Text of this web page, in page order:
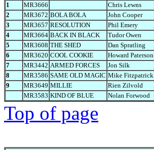
1
MR3666 Chris Lewns
2
MR3672 BOLA BOLA John Cooper
3
MR3657 RESOLUTION Phil Emery
4
MR3664 BACK IN BLACK Tudor Owen
5
MR3608 THE SHED Dan Spratling
6
MR3620 COOL COOKIE Howard Paterson
7
MR3442 ARMED FORCES Jon Silk
8
MR3586 SAME OLD MAGIC Mike Fitzpatrick
9
MR3649 MILLIE Rien Zilvold
MR3583 KIND OF BLUE Nolan Forwood
Top of page